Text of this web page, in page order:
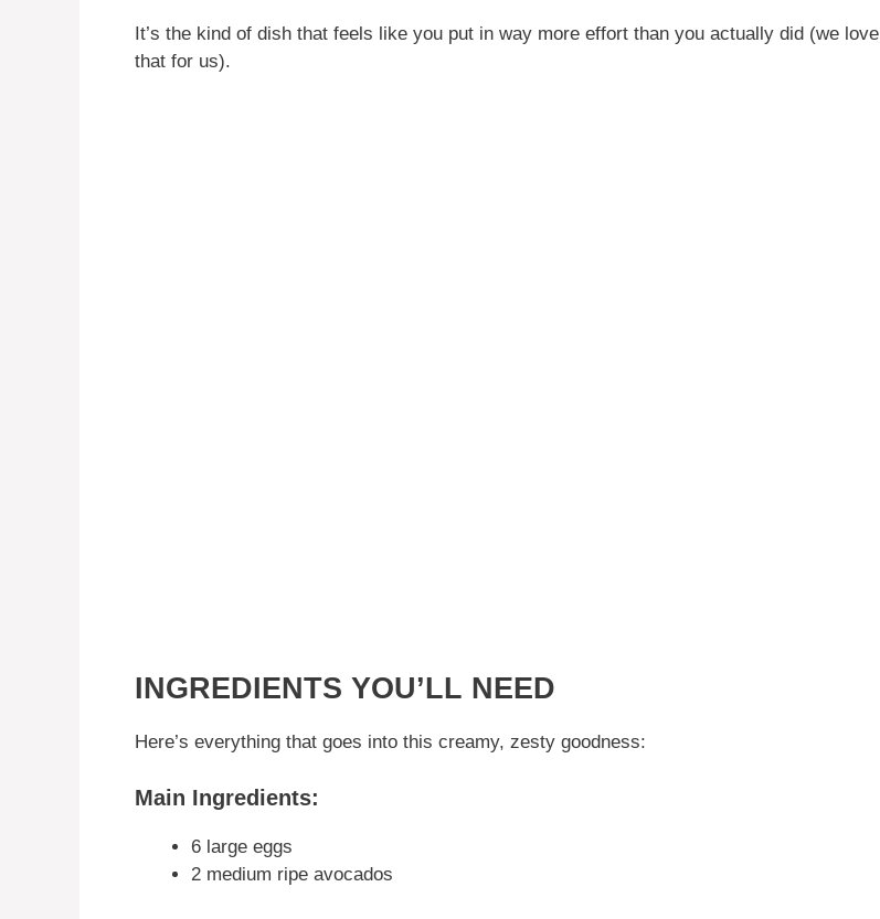
It’s the kind of dish that feels like you put in way more effort than you actually did (we love
that for us).
INGREDIENTS YOU’LL NEED
Here’s everything that goes into this creamy, zesty goodness:
Main Ingredients:
6 large eggs
2 medium ripe avocados